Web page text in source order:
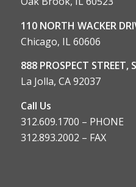
110 NORTH WACKER
Chicago, IL 60606
888 PROSPECT STREET,
La Jolla, CA 92037
Call Us
312.609.1700 – PHONE
312.893.2002 – FAX